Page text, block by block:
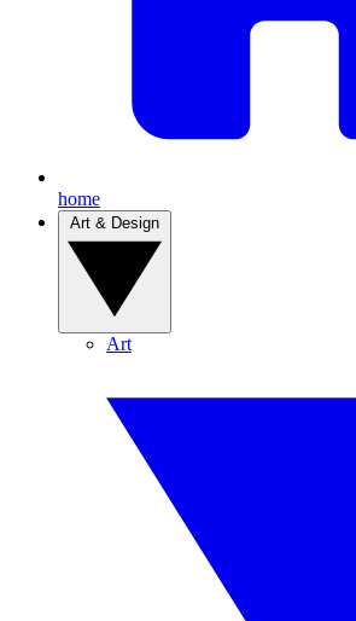
home
Art